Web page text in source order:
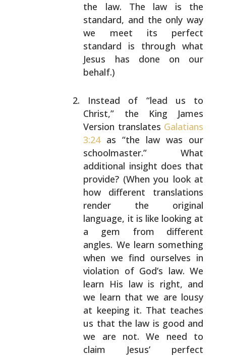
the law. The law is the
standard, and the only way
we meet its perfect
standard is through what
Jesus has done on our
behalf.)
Instead of “lead us to
Christ,” the King James
Version translates Galatians
3:24as “the law was our
schoolmaster.” What
additional insight does that
provide? (When you look at
how different translations
render the original
language, it is like looking at
a gem from different
angles. We learn something
when we find ourselves in
violation of God’s law. We
learn His law is right, and
we learn that we are lousy
at keeping it. That teaches
us that the law is good and
we are not. We need to
claim Jesus’ perfect